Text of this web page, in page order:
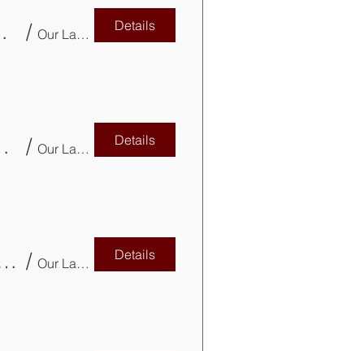
Tax Planning Tool / Our Lady of Mercy Parish Church
Details
AFCA-BC! / Our Lady of Mercy Parish Church
Details
Development – Tax Updates CPD / Our Lady of Mercy Parish Basement
Details